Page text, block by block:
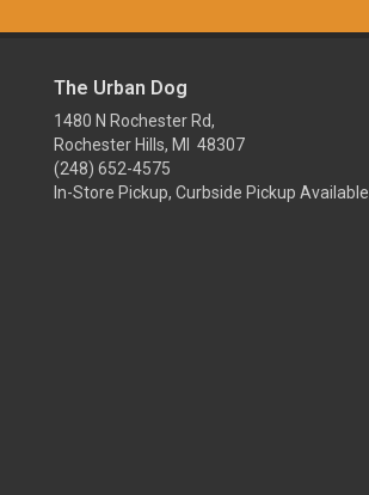
The Urban Dog
1480 N Rochester Rd,
Rochester Hills, MI 48307
(248) 652-4575
In-Store Pickup, Curbside Pickup Available